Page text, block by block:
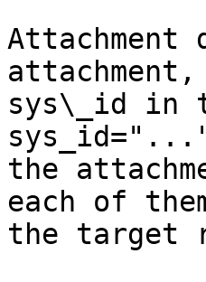
Attachment
sys\_id in
the
each of
the target